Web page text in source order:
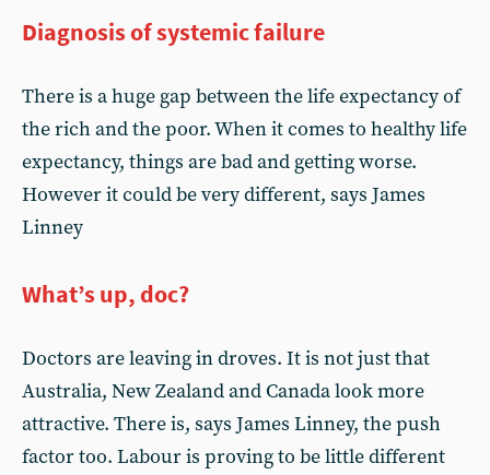
Diagnosis of systemic failure
There is a huge gap between the life expectancy of
the rich and the poor. When it comes to healthy life
expectancy, things are bad and getting worse.
However it could be very different, says James
Linney
What’s up, doc?
Doctors are leaving in droves. It is not just that
Australia, New Zealand and Canada look more
attractive. There is, says James Linney, the push
factor too. Labour is proving to be little different